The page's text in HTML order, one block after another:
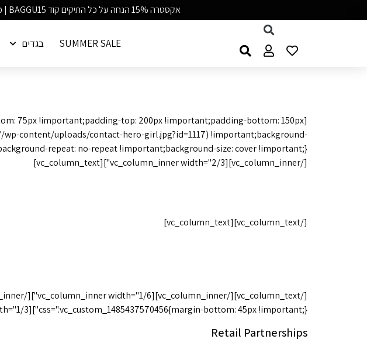
אקסטרה 15% הנחה על כל התיקים קוד BAGGU15 | משלוח חינם מעל 99 ש״ח | 7-8/8
SUMMER SALE בגדים
75px !important;padding-top: 200px !important;padding-bottom: 150px
content/uploads/contact-hero-girl.jpg?id=1117) !important;background-
[/vc_column_inner][vc_column_inner width="2/3"][vc_column_text]
[/vc_column_text][vc_column_text]
css=".vc_custom_1485437570456{margin-bottom: 45px !important;}"][vc_column width="1/3"][vc_column_text]
Retail Partnerships